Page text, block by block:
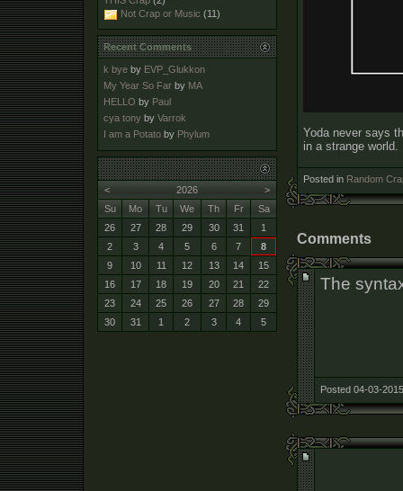
Yoda never says
in a strange world.
Posted in Random
Comments
The
Posted 04-03-
Not Crap or Music (11)
Recent Comments
k bye by EVP_Glukkon
My Year So Far by MA
HELLO by Paul
cya tony by Varrok
I am a Potato by Phylum
< >
2026
Su
Mo Tu We Th Fr
Sa
26
27 28 29 30 31
1
2
3 4 5 6 7
8
9
10 11 12 13 14
15
16
17 18 19 20 21
22
23
24 25 26 27 28
29
30
31 1 2 3 4 5